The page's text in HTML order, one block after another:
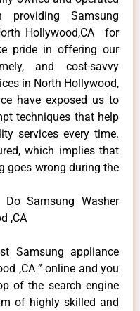
providing Samsung
Hollywood,CA for
pride in offering our
and cost-savvy
in North Hollywood,
have exposed us to
techniques that help
services every time.
which implies that
goes wrong during the
Do Samsung Washer
,CA
Samsung appliance
,CA ” online and you
of the search engine
of highly skilled and